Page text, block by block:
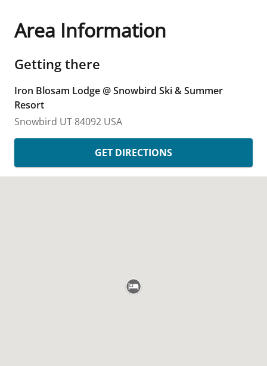
Area Information
Getting there
Iron Blosam Lodge @ Snowbird Ski & Summer
Resort
Snowbird UT 84092 USA
GET DIRECTIONS